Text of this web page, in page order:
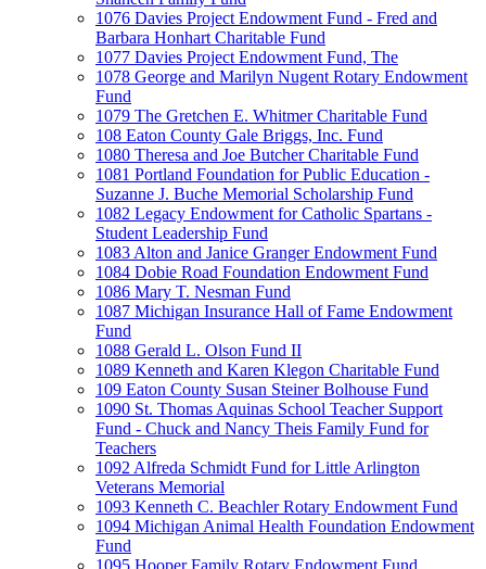
1076 Davies Project Endowment Fund - Fred and
Barbara Honhart Charitable Fund
1077 Davies Project Endowment Fund, The
1078 George and Marilyn Nugent Rotary Endowment
Fund
1079 The Gretchen E. Whitmer Charitable Fund
108 Eaton County Gale Briggs, Inc. Fund
1080 Theresa and Joe Butcher Charitable Fund
1081 Portland Foundation for Public Education -
Suzanne J. Buche Memorial Scholarship Fund
1082 Legacy Endowment for Catholic Spartans -
Student Leadership Fund
1083 Alton and Janice Granger Endowment Fund
1084 Dobie Road Foundation Endowment Fund
1086 Mary T. Nesman Fund
1087 Michigan Insurance Hall of Fame Endowment
Fund
1088 Gerald L. Olson Fund II
1089 Kenneth and Karen Klegon Charitable Fund
109 Eaton County Susan Steiner Bolhouse Fund
1090 St. Thomas Aquinas School Teacher Support
Fund - Chuck and Nancy Theis Family Fund for
Teachers
1092 Alfreda Schmidt Fund for Little Arlington
Veterans Memorial
1093 Kenneth C. Beachler Rotary Endowment Fund
1094 Michigan Animal Health Foundation Endowment
Fund
1095 Hooper Family Rotary Endowment Fund